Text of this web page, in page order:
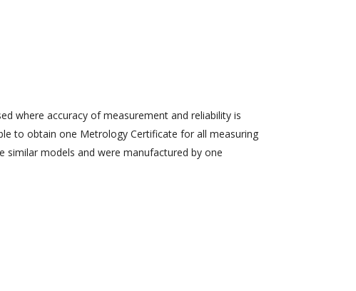
where accuracy of measurement and reliability is
to obtain one Metrology Certificate for all measuring
similar models and were manufactured by one